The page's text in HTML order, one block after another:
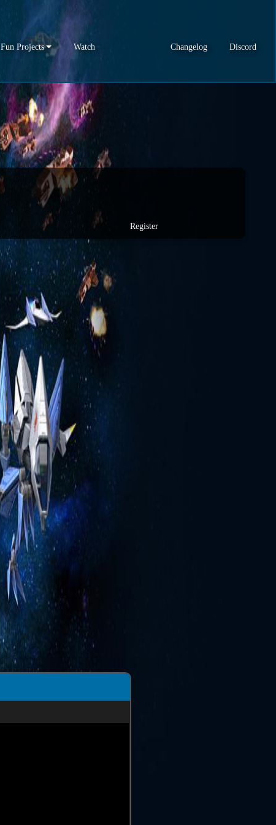
Fun Projects Watch Changelog Discord
Register